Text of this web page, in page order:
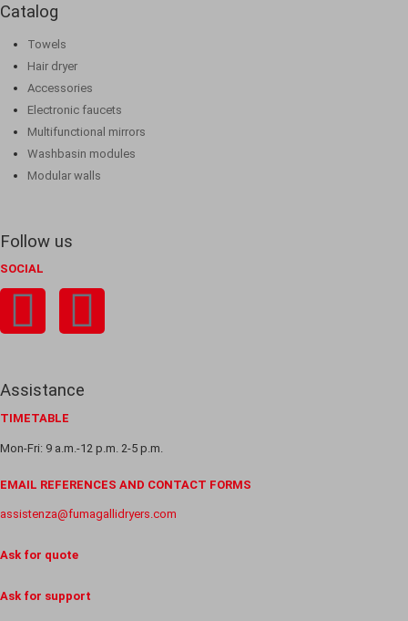
Catalog
Towels
Hair dryer
Accessories
Electronic faucets
Multifunctional mirrors
Washbasin modules
Modular walls
Follow us
SOCIAL
Assistance
TIMETABLE
Mon-Fri: 9 a.m.-12 p.m. 2-5 p.m.
EMAIL REFERENCES AND CONTACT FORMS
assistenza@fumagallidryers.com
Ask for quote
Ask for support